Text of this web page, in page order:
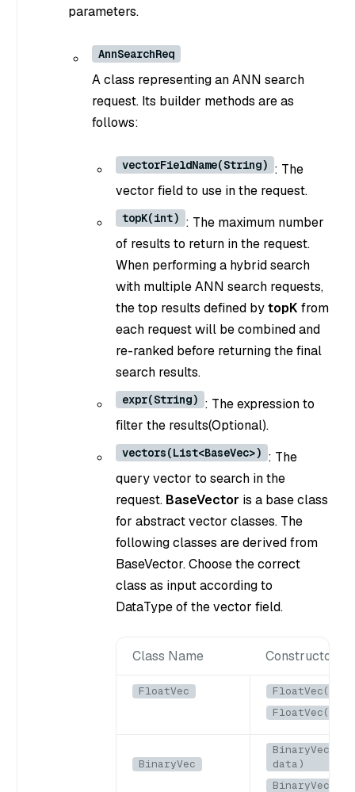
parameters.
AnnSearchReq
A class representing an ANN search
request. Its builder methods are as
follows:
vectorFieldName(String) : The
vector field to use in the request.
topK(int) : The maximum number
of results to return in the request.
When performing a hybrid search
with multiple ANN search requests,
the top results defined bytopK from
each request will be combined and
re-ranked before returning the final
search results.
expr(String) : The expression to
filter the results(Optional).
vectors(List<BaseVec>) : The
query vector to search in the
request. BaseVector is a base class
for abstract vector classes. The
following classes are derived from
BaseVector. Choose the correct
class as input according to
DataType of the vector field.
Class Name Constructors
FloatVec
FloatVec(List
BinaryVec
data)